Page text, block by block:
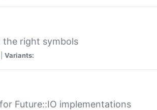
right symbols
Variants:
Future::IO implementations